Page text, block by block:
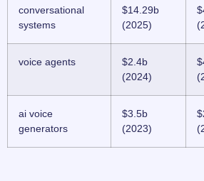
conversational
systems
$14.29b
(2025)
voice agents
$2.4b
(2024)
ai voice
generators
$3.5b
(2023)